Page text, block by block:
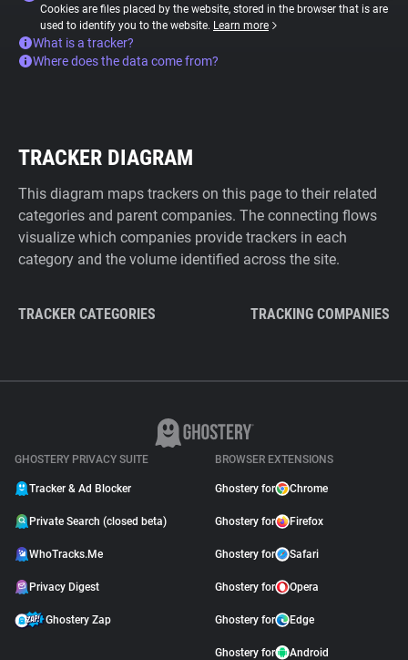
Cookies are files placed by the website, stored in the browser that is are
used to identify you to the website. Learn more
What is a tracker?
Where does the data come from?
TRACKER DIAGRAM
This diagram maps trackers on this page to their related
categories and parent companies. The connecting flows
visualize which companies provide trackers in each
category and the volume identified across the site.
TRACKER CATEGORIES TRACKING COMPANIES
GHOSTERY PRIVACY SUITE
Tracker & Ad Blocker
Private Search (closed beta)
WhoTracks.Me
Privacy Digest
Ghostery Zap
BROWSER EXTENSIONS
Ghostery for Chrome
Ghostery for Firefox
Ghostery for Safari
Ghostery for Opera
Ghostery for Edge
Ghostery for Android